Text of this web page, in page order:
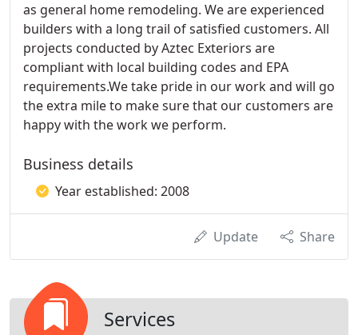
as general home remodeling. We are experienced
builders with a long trail of satisfied customers. All
projects conducted by Aztec Exteriors are
compliant with local building codes and EPA
requirements.We take pride in our work and will go
the extra mile to make sure that our customers are
happy with the work we perform.
Business details
Year established: 2008
Update Share
Services